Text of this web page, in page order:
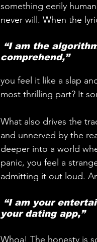
something eerily
never will. When the
comprehend,”
you feel it like a slap
most thrilling part? It
What also drives the
and unnerved by the
deeper into a world
panic, you feel a
admitting it out loud.
your dating app,”
Whoa! The honesty is